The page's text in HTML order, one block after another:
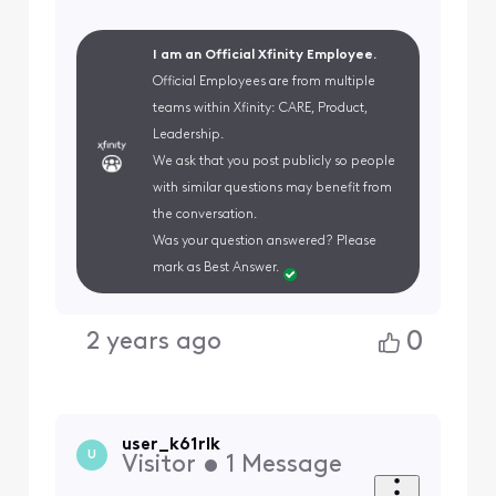
I am an Official Xfinity Employee.
Official Employees are from multiple
teams within Xfinity: CARE, Product,
Leadership.
We ask that you post publicly so people
with similar questions may benefit from
the conversation.
Was your question answered? Please
mark as Best Answer.
2 years ago 0
U
user_k61rlk
Visitor • 1 Message